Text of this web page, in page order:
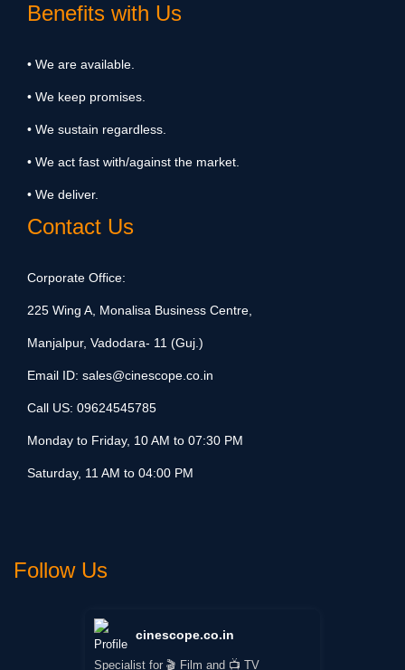
Benefits with Us
• We are available.
• We keep promises.
• We sustain regardless.
• We act fast with/against the market.
• We deliver.
Contact Us
Corporate Office:
225 Wing A, Monalisa Business Centre,
Manjalpur, Vadodara- 11 (Guj.)
Email ID: sales@cinescope.co.in
Call US: 09624545785
Monday to Friday, 10 AM to 07:30 PM
Saturday, 11 AM to 04:00 PM
Follow Us
cinescope.co.in
Specialist for 🎬 Film and 📺 TV